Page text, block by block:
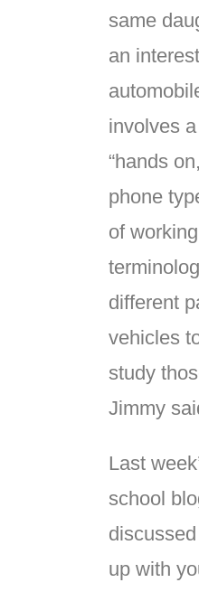
same
an
involves
“hands
phone
of
different
vehicles
study
Jimmy
Last
school
up with